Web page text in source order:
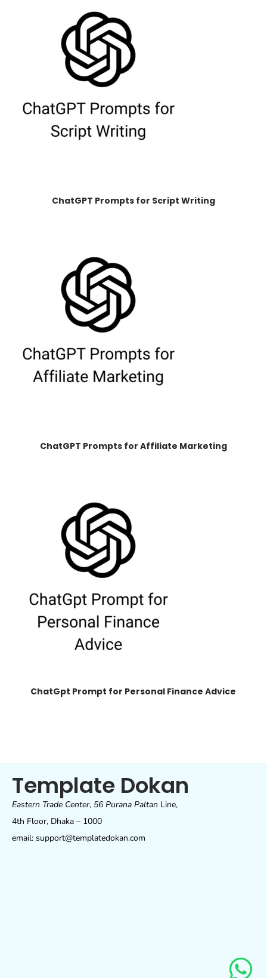
ChatGPT Prompts for Script Writing
ChatGPT Prompts for Affiliate Marketing
ChatGpt Prompt for Personal Finance Advice
Template Dokan
Eastern Trade Center, 56 Purana Paltan Line,
4th Floor, Dhaka – 1000
email: support@templatedokan.com